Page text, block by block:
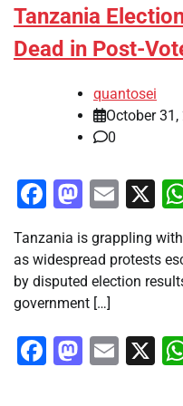
Tanzania
Dead in Post-
quantosei
October
0
Facebook
X
Tanzania is grappling
as widespread protests
by disputed election
government […]
Facebook
X